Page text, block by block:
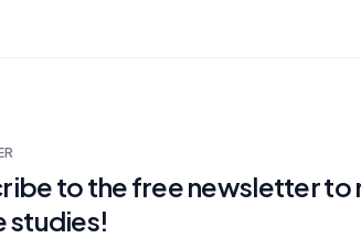
to the free newsletter to
studies!